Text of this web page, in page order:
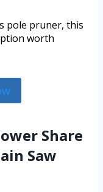
pole pruner, this
worth
Share
Saw